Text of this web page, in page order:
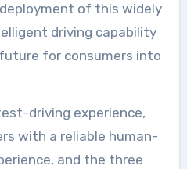
of this widely
driving capability
for consumers into
driving experience,
with a reliable human-
and the three